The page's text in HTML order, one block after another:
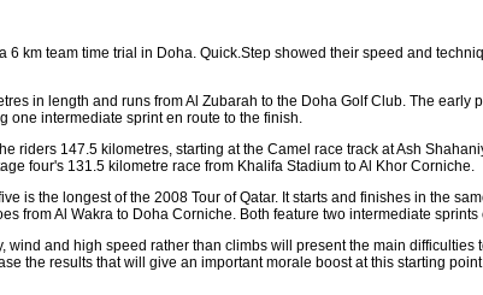
6 km team time trial in Doha. Quick.Step showed their speed and
in length and runs from Al Zubarah to the Doha Golf Club. The
one intermediate sprint en route to the finish.
riders 147.5 kilometres, starting at the Camel race track at Ash
four's 131.5 kilometre race from Khalifa Stadium to Al Khor Corniche.
is the longest of the 2008 Tour of Qatar. It starts and finishes in the
from Al Wakra to Doha Corniche. Both feature two intermediate sprints
wind and high speed rather than climbs will present the main
the results that will give an important morale boost at this starting